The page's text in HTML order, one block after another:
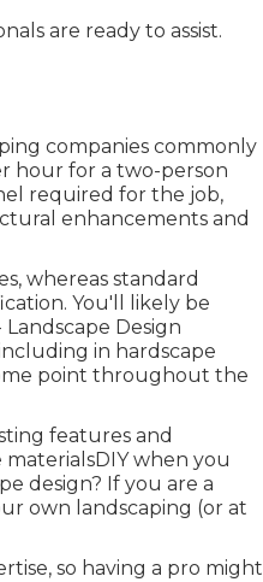
are ready to assist.
companies commonly
hour for a two-person
required for the job,
enhancements and
whereas standard
You'll likely be
Design
in hardscape
point throughout the
features and
when you
design? If you are a
own landscaping (or at
so having a pro might